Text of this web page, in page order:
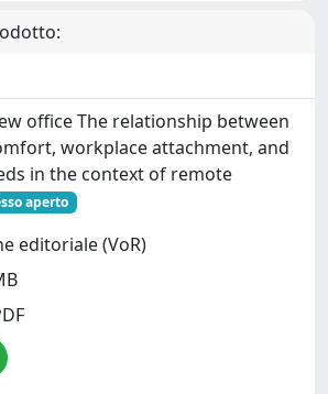
office The relationship between
workplace attachment, and
in the context of remote
aperto
editoriale (VoR)